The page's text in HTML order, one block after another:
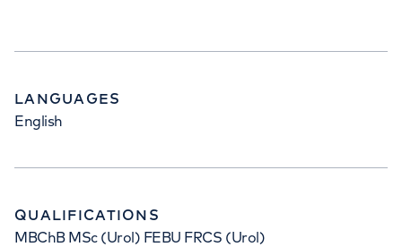
LANGUAGES
English
QUALIFICATIONS
MBChB MSc (Urol) FEBU FRCS (Urol)